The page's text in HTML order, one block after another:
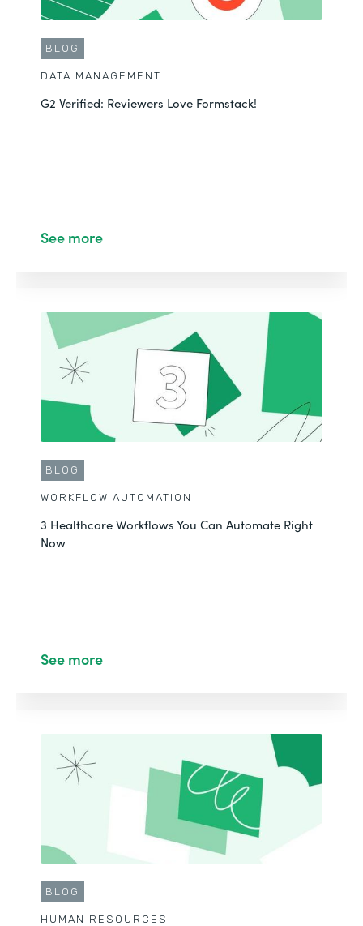
BLOG
DATA MANAGEMENT
G2 Verified: Reviewers Love Formstack!
See more
BLOG
WORKFLOW AUTOMATION
3 Healthcare Workflows You Can Automate Right
Now
See more
BLOG
HUMAN RESOURCES